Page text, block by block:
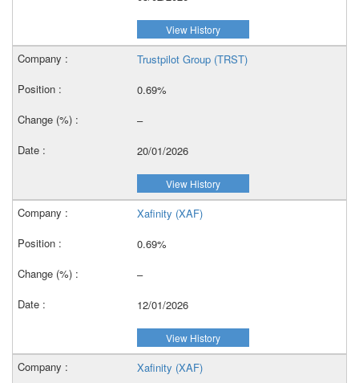
View History
Trustpilot Group (TRST)
0.69%
–
20/01/2026
View History
Xafinity (XAF)
0.69%
–
12/01/2026
View History
Xafinity (XAF)